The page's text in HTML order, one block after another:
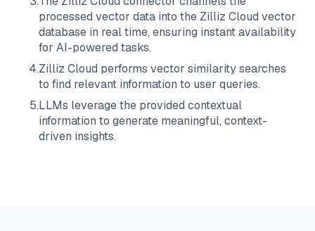
processed vector data into the Zilliz Cloud vector
database in real time, ensuring instant availability
for AI-powered tasks.
4.Zilliz Cloud performs vector similarity searches
to find relevant information to user queries.
5.LLMs leverage the provided contextual
information to generate meaningful, context-
driven insights.